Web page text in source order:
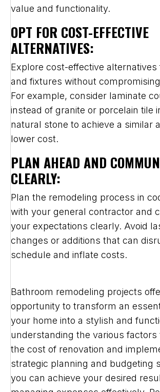
value and functionality.
OPT FOR COST-EFFECTIVE
ALTERNATIVES:
Explore cost-effective
and fixtures without
For example, consider laminate
instead of granite or porcelain tile
natural stone to achieve a similar
lower cost.
PLAN AHEAD AND
CLEARLY:
Plan the remodeling process in
with your general contractor and
your expectations clearly. Avoid
changes or additions that can
schedule and inflate costs.
Bathroom remodeling projects
opportunity to transform an
your home into a stylish and
understanding the various factors
the cost of renovation and
strategic planning and budgeting
you can achieve your desired